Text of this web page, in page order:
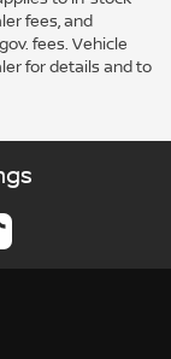
fees, and
fees. Vehicle
for details and to